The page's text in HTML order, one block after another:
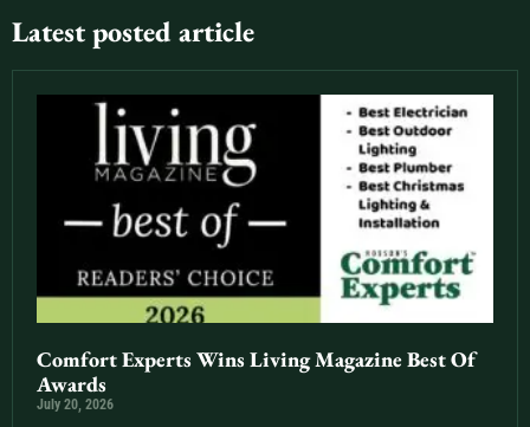
Latest posted article
Comfort Experts Wins Living Magazine Best Of
Awards
July 20, 2026